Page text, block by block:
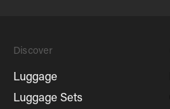
Discover
Luggage
Luggage Sets